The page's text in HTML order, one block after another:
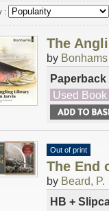
:
The
by Bonhams
Paperback
Used Book
Out of print
The End
by Beard, P.
HB +